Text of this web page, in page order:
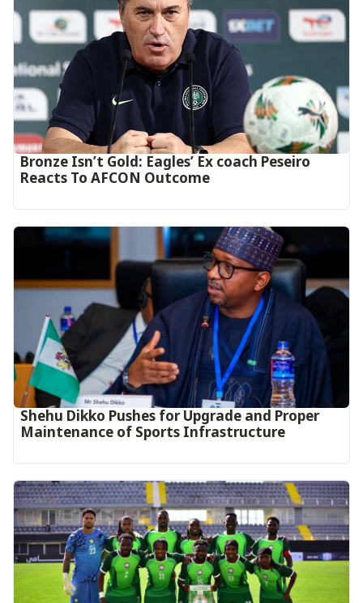
‎Bronze Isn’t Gold: Eagles’ Ex coach Peseiro
Reacts To AFCON Outcome‎‎‎
Shehu Dikko Pushes for Upgrade and Proper
Maintenance of Sports Infrastructure